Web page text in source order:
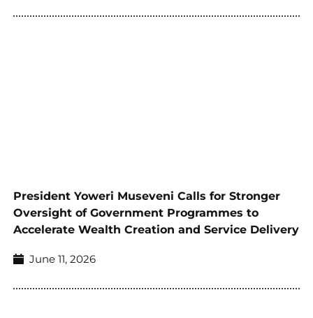
President Yoweri Museveni Calls for Stronger
Oversight of Government Programmes to
Accelerate Wealth Creation and Service Delivery
June 11, 2026